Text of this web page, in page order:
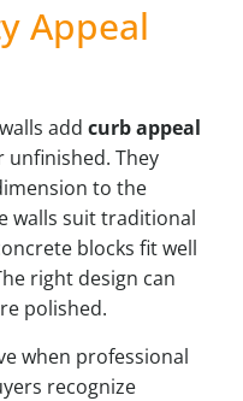
Appeal
add curb appeal
unfinished. They
to the
walls suit traditional
blocks fit well
right design can
polished.
when professional
recognize